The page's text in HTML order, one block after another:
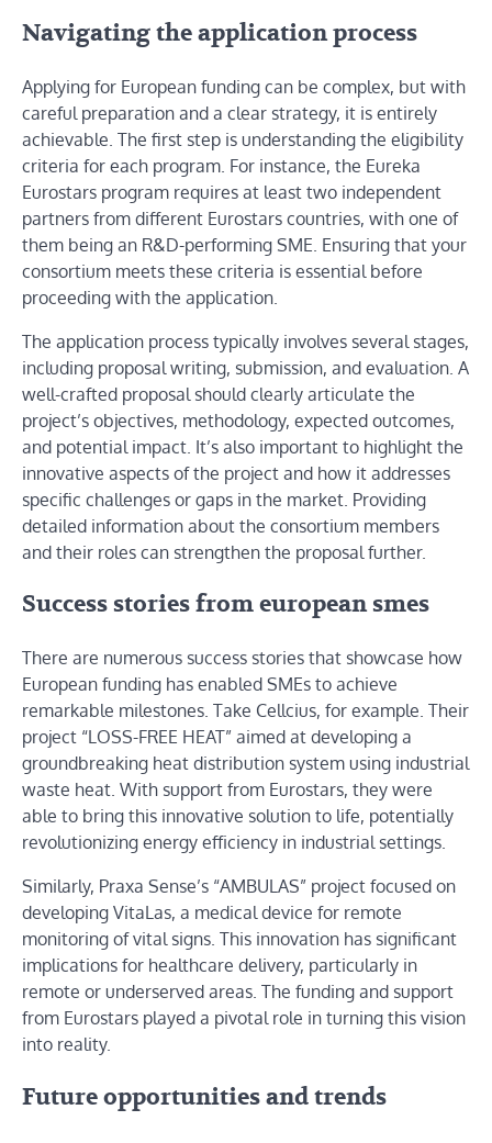
Navigating the application process
Applying for European funding can be complex, but with
careful preparation and a clear strategy, it is entirely
achievable. The first step is understanding the eligibility
criteria for each program. For instance, the Eureka
Eurostars program requires at least two independent
partners from different Eurostars countries, with one of
them being an R&D-performing SME. Ensuring that your
consortium meets these criteria is essential before
proceeding with the application.
The application process typically involves several stages,
including proposal writing, submission, and evaluation. A
well-crafted proposal should clearly articulate the
project’s objectives, methodology, expected outcomes,
and potential impact. It’s also important to highlight the
innovative aspects of the project and how it addresses
specific challenges or gaps in the market. Providing
detailed information about the consortium members
and their roles can strengthen the proposal further.
Success stories from european smes
There are numerous success stories that showcase how
European funding has enabled SMEs to achieve
remarkable milestones. Take Cellcius, for example. Their
project “LOSS-FREE HEAT” aimed at developing a
groundbreaking heat distribution system using industrial
waste heat. With support from Eurostars, they were
able to bring this innovative solution to life, potentially
revolutionizing energy efficiency in industrial settings.
Similarly, Praxa Sense’s “AMBULAS” project focused on
developing VitaLas, a medical device for remote
monitoring of vital signs. This innovation has significant
implications for healthcare delivery, particularly in
remote or underserved areas. The funding and support
from Eurostars played a pivotal role in turning this vision
into reality.
Future opportunities and trends